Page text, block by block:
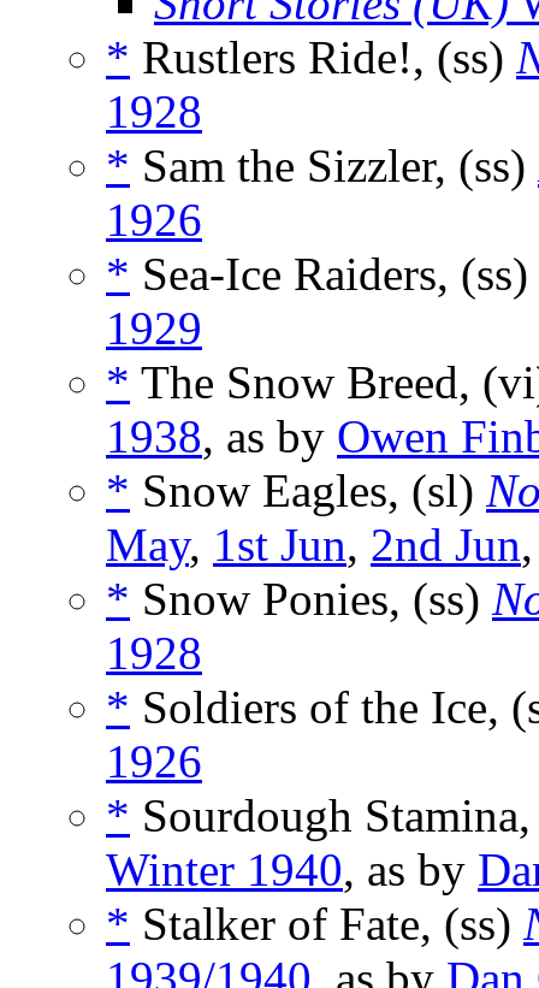
* Rustlers Ride!, (ss)
1928
* Sam the Sizzler, (ss)
1926
* Sea-Ice Raiders, (ss)
1929
* The Snow Breed,
1938, as by Owen
* Snow Eagles, (sl)
May, 1st Jun, 2nd Jun
* Snow Ponies, (ss)
1928
* Soldiers of the Ice,
1926
* Sourdough
Winter 1940, as by
* Stalker of Fate, (ss)